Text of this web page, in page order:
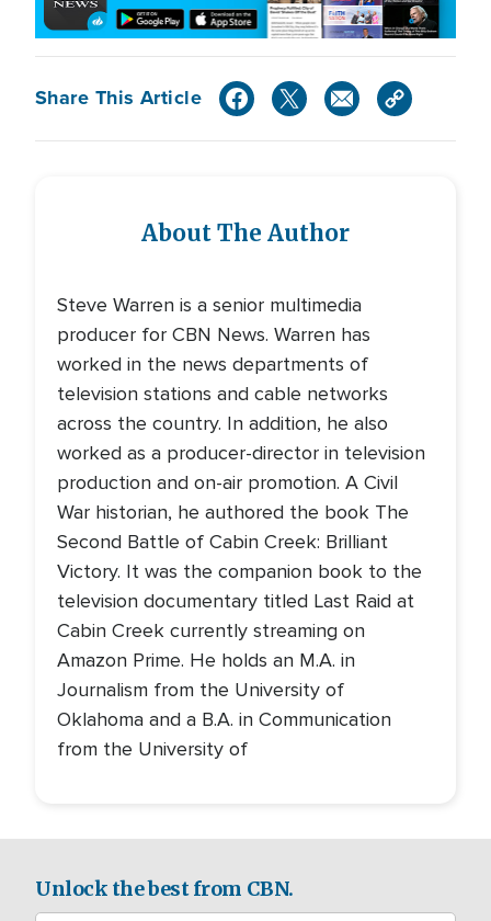
Share This Article
About The Author
Steve Warren is a senior multimedia
producer for CBN News. Warren has
worked in the news departments of
television stations and cable networks
across the country. In addition, he also
worked as a producer-director in television
production and on-air promotion. A Civil
War historian, he authored the book The
Second Battle of Cabin Creek: Brilliant
Victory. It was the companion book to the
television documentary titled Last Raid at
Cabin Creek currently streaming on
Amazon Prime. He holds an M.A. in
Journalism from the University of
Oklahoma and a B.A. in Communication
from the University of
Unlock the best from CBN.